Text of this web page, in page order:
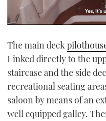
of
minute,
seconds
The main deck
Linked directly to the
staircase and the side
recreational seating
saloon by means of an
well equipped galley.